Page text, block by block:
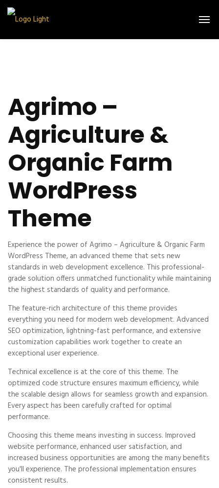
Agrimo –
Agriculture &
Organic Farm
WordPress
Theme
Experience the power of Agrimo – Agriculture & Organic Farm
WordPress Theme, an advanced theme that sets new
standards in web development excellence. This professional-
grade solution offers unmatched functionality while maintaining
the highest standards of quality and performance.
The feature-rich architecture of this theme provides
everything you need for modern web development. Advanced
SEO optimization, lightning-fast performance, and extensive
customization capabilities work together to create an
exceptional user experience.
Technical excellence is at the core of this theme. The
optimized code structure ensures maximum efficiency, while
the scalable design allows for seamless growth and expansion.
Every aspect has been carefully crafted for optimal
performance.
Choosing this theme means investing in success. Improved
website performance, enhanced user satisfaction, and
increased business opportunities are among the many benefits
you'll experience. The professional implementation ensures
consistent results.